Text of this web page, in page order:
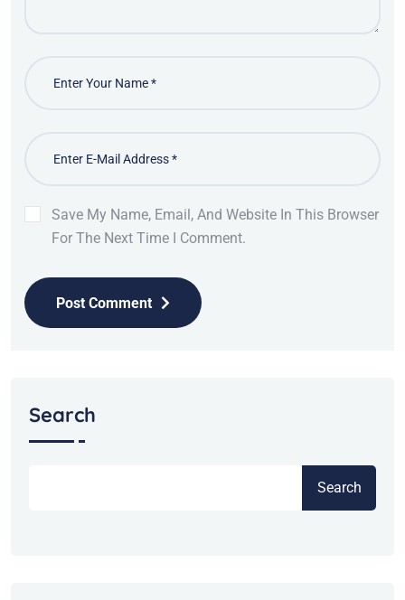
Save My Name, Email, And Website In This Browser
For The Next Time I Comment.
Post Comment
Search
Search